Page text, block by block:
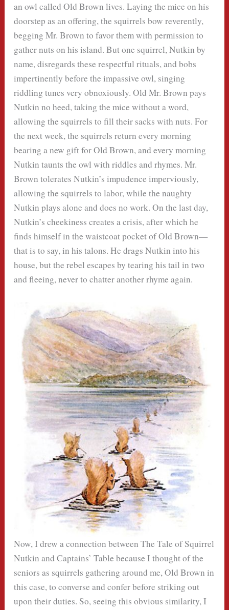
an owl called Old Brown lives. Laying the mice on his
doorstep as an offering, the squirrels bow reverently,
begging Mr. Brown to favor them with permission to
gather nuts on his island. But one squirrel, Nutkin by
name, disregards these respectful rituals, and bobs
impertinently before the impassive owl, singing
riddling tunes very obnoxiously. Old Mr. Brown pays
Nutkin no heed, taking the mice without a word,
allowing the squirrels to fill their sacks with nuts. For
the next week, the squirrels return every morning
bearing a new gift for Old Brown, and every morning
Nutkin taunts the owl with riddles and rhymes. Mr.
Brown tolerates Nutkin’s impudence imperviously,
allowing the squirrels to labor, while the naughty
Nutkin plays alone and does no work. On the last day,
Nutkin’s cheekiness creates a crisis, after which he
finds himself in the waistcoat pocket of Old Brown—
that is to say, in his talons. He drags Nutkin into his
house, but the rebel escapes by tearing his tail in two
and fleeing, never to chatter another rhyme again.
Now, I drew a connection between The Tale of Squirrel
Nutkin and Captains’ Table because I thought of the
seniors as squirrels gathering around me, Old Brown in
this case, to converse and confer before striking out
upon their duties. So, seeing this obvious similarity, I